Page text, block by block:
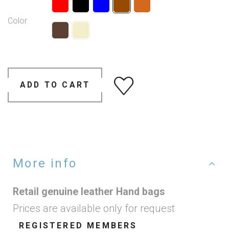
Color
ADD TO CART
More info
Retail genuine leather Hand bags
Prices are available only for request
REGISTERED MEMBERS